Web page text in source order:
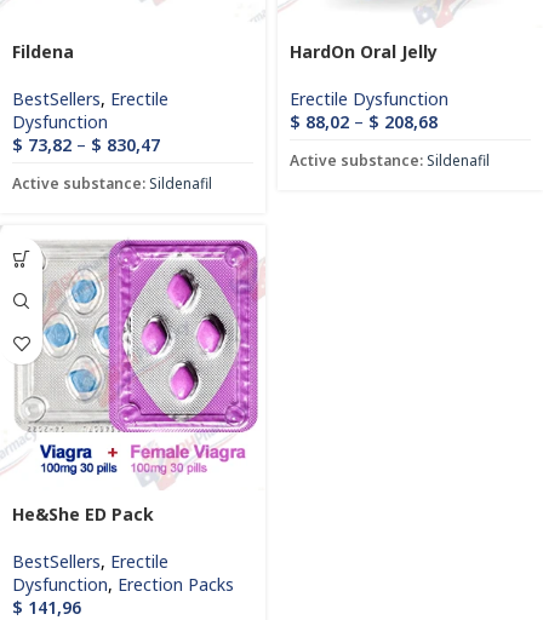
Fildena
BestSellers, Erectile
Dysfunction
$ 73,82 – $ 830,47
Active substance: Sildenafil
HardOn Oral Jelly
Erectile Dysfunction
$ 88,02 – $ 208,68
Active substance: Sildenafil
He&She ED Pack
BestSellers, Erectile
Dysfunction, Erection Packs
$ 141,96